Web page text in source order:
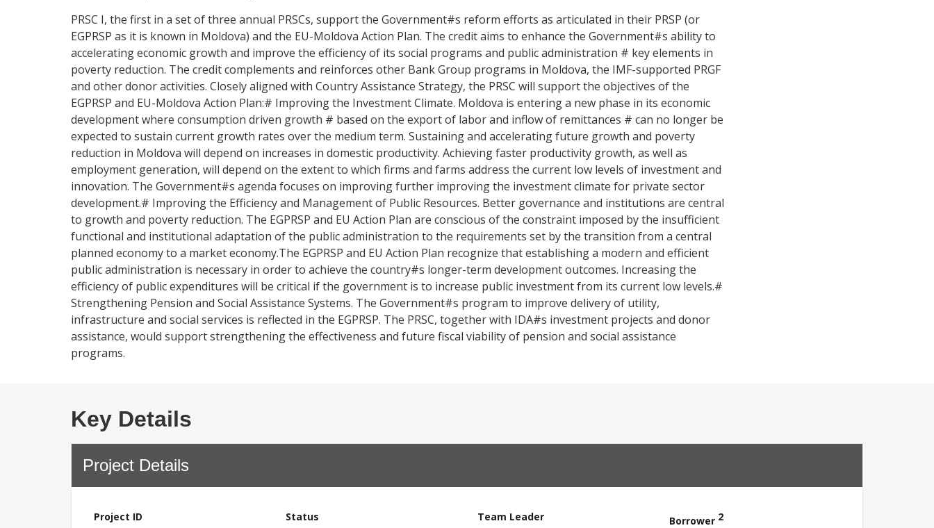
PRSC I, the first in a set of three annual PRSCs, support the Government#s reform efforts as articulated in their PRSP (or
EGPRSP as it is known in Moldova) and the EU-Moldova Action Plan. The credit aims to enhance the Government#s ability to
accelerating economic growth and improve the efficiency of its social programs and public administration # key elements in
poverty reduction. The credit complements and reinforces other Bank Group programs in Moldova, the IMF-supported PRGF
and other donor activities. Closely aligned with Country Assistance Strategy, the PRSC will support the objectives of the
EGPRSP and EU-Moldova Action Plan:# Improving the Investment Climate. Moldova is entering a new phase in its economic
development where consumption driven growth # based on the export of labor and inflow of remittances # can no longer be
expected to sustain current growth rates over the medium term. Sustaining and accelerating future growth and poverty
reduction in Moldova will depend on increases in domestic productivity. Achieving faster productivity growth, as well as
employment generation, will depend on the extent to which firms and farms address the current low levels of investment and
innovation. The Government#s agenda focuses on improving further improving the investment climate for private sector
development.# Improving the Efficiency and Management of Public Resources. Better governance and institutions are central
to growth and poverty reduction. The EGPRSP and EU Action Plan are conscious of the constraint imposed by the insufficient
functional and institutional adaptation of the public administration to the requirements set by the transition from a central
planned economy to a market economy.The EGPRSP and EU Action Plan recognize that establishing a modern and efficient
public administration is necessary in order to achieve the country#s longer-term development outcomes. Increasing the
efficiency of public expenditures will be critical if the government is to increase public investment from its current low levels.#
Strengthening Pension and Social Assistance Systems. The Government#s program to improve delivery of utility,
infrastructure and social services is reflected in the EGPRSP. The PRSC, together with IDA#s investment projects and donor
assistance, would support strengthening the effectiveness and future fiscal viability of pension and social assistance
programs.
Key Details
Project Details
Project ID
Status
Team Leader
Borrower 2